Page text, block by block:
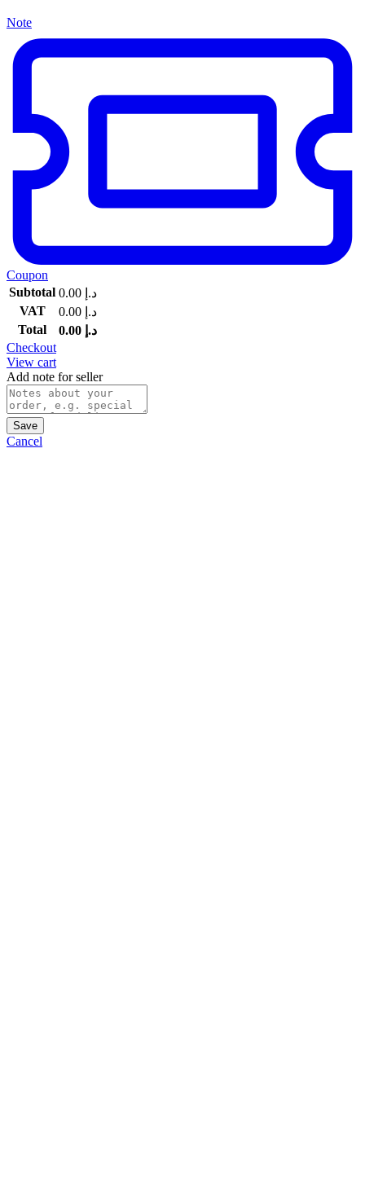
Note
Coupon
Subtotal
د.إ
VAT
د.إ
Total
د.إ
Checkout
View cart
Add note for seller
Save
Cancel